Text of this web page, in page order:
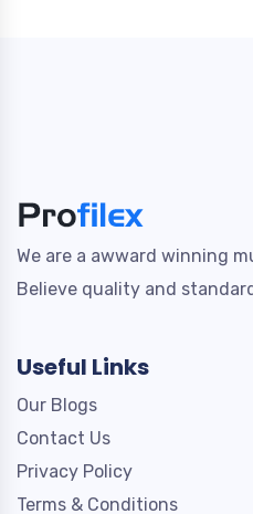
We are a awward winning
Believe quality and
Useful Links
Our Blogs
Contact Us
Privacy Policy
Terms & Conditions